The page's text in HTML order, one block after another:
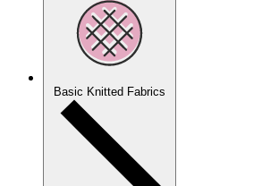
Basic Knitted Fabrics